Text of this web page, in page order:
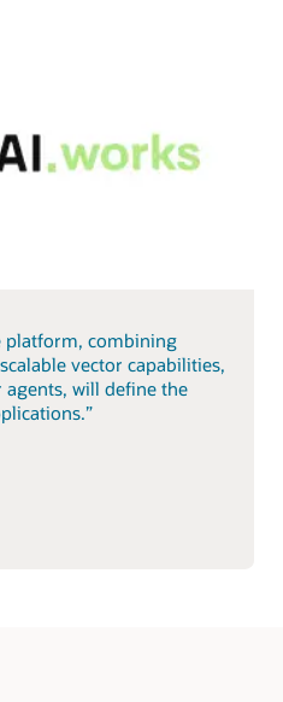
platform, combining
vector capabilities,
will define the